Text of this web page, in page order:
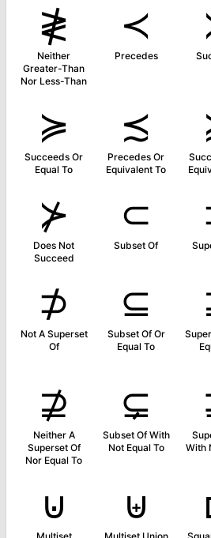
≹
Neither
Greater-Than
Nor Less-Than
≺
Precedes
≽
Succeeds Or
Equal To
≾
Precedes Or
Equivalent To
⊁
Does Not
Succeed
⊂
Subset Of
⊅
Not A Superset
Of
⊆
Subset Of Or
Equal To
⊉
Neither A
Superset Of
Nor Equal To
⊊
Subset Of With
Not Equal To
With
⊍ ⊎